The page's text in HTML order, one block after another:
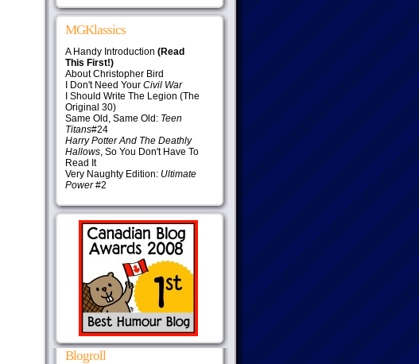
MGKlassics
A Handy Introduction (Read
This First!)
About Christopher Bird
I Don't Need Your Civil War
I Should Write The Legion (The
Original 30)
Same Old, Same Old: Teen
Titans#24
Harry Potter And The Deathly
Hallows, So You Don't Have To
Read It
Very Naughty Edition: Ultimate
Power#2
Blogroll